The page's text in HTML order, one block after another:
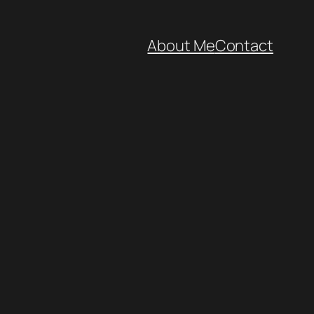
About MeContact